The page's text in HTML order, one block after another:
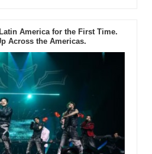
America for the First Time.
Across the Americas.